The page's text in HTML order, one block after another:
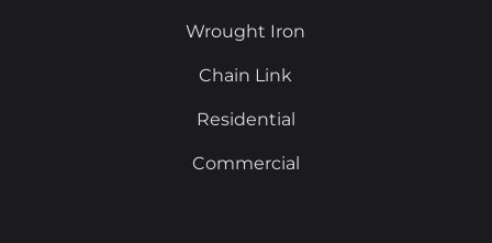
Wrought Iron
Chain Link
Residential
Commercial